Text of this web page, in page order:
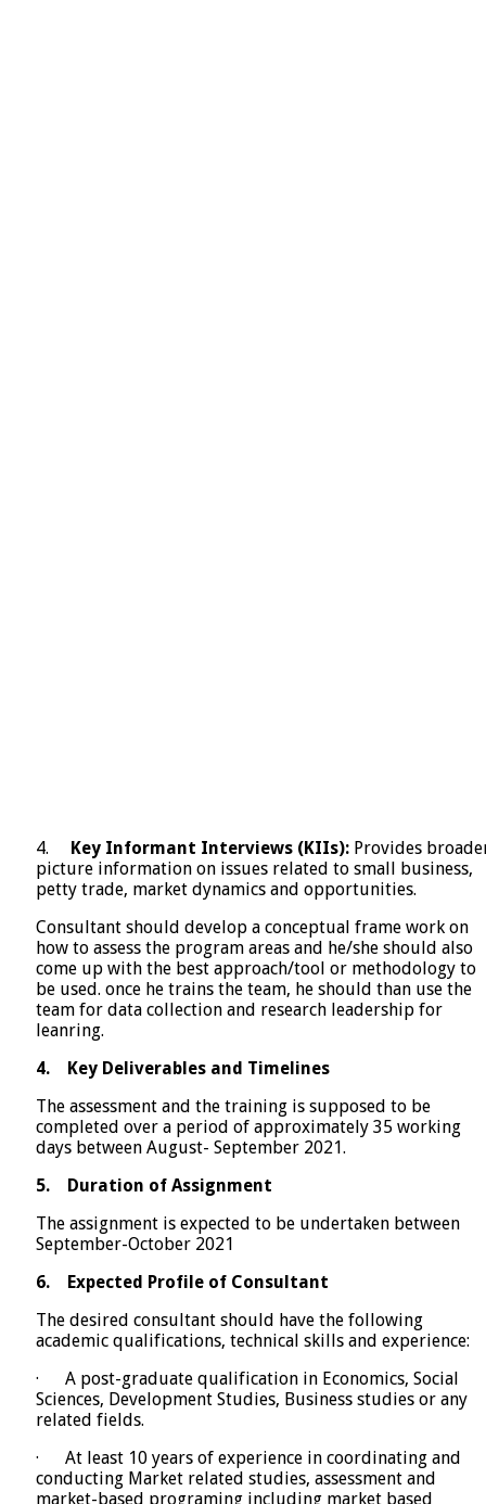
4. Key Informant Interviews (KIIs): Provides
picture information on issues related to small business,
petty trade, market dynamics and opportunities.
Consultant should develop a conceptual frame work on
how to assess the program areas and he/she should also
come up with the best approach/tool or methodology to
be used. once he trains the team, he should than use the
team for data collection and research leadership for
leanring.
4. Key Deliverables and Timelines
The assessment and the training is supposed to be
completed over a period of approximately 35 working
days between August- September 2021.
5. Duration of Assignment
The assignment is expected to be undertaken between
September-October 2021
6. Expected Profile of Consultant
The desired consultant should have the following
academic qualifications, technical skills and experience:
· A post-graduate qualification in Economics, Social
Sciences, Development Studies, Business studies or any
related fields.
· At least 10 years of experience in coordinating and
conducting Market related studies, assessment and
market-based programing including market based